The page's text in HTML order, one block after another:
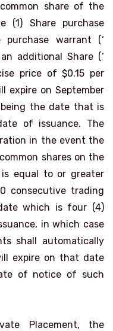
share of the
(1) Share purchase
purchase warrant (‘
additional Share (‘
price of $0.15 per
expire on September
being the date that is
of issuance. The
in the event the
shares on the
is equal to or greater
consecutive trading
which is four (4)
in which case
shall automatically
expire on that date
of notice of such
Placement, the